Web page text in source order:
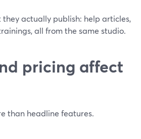
actually publish: help articles,
all from the same studio.
pricing affect
than headline features.